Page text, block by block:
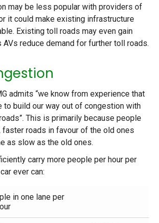
may be less popular with providers of
it could make existing infrastructure
Existing toll roads may even gain
AVs reduce demand for further toll roads.
admits “we know from experience that
build our way out of congestion with
This is primarily because people
faster roads in favour of the old ones
as slow as the old ones.
carry more people per hour per
ever can:
in one lane per